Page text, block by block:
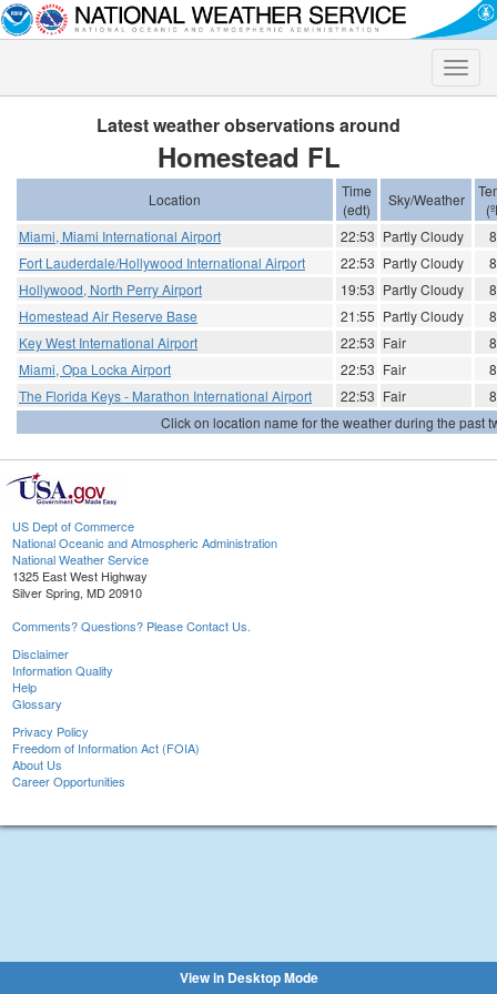
Toggle
Latest weather observations around
Homestead FL
Location
Time
(edt)
Sky/Weather
Miami, Miami International Airport
22:53 Partly Cloudy
Fort Lauderdale/Hollywood International Airport
22:53 Partly Cloudy
Hollywood, North Perry Airport
19:53 Partly Cloudy
Homestead Air Reserve Base
21:55 Partly Cloudy
Key West International Airport
22:53 Fair
Miami, Opa Locka Airport
22:53 Fair
The Florida Keys - Marathon International Airport
22:53 Fair
Click on location name for the weather during the past
US Dept of Commerce
National Oceanic and Atmospheric Administration
National Weather Service
1325 East West Highway
Silver Spring, MD 20910
Comments? Questions? Please Contact Us.
Disclaimer
Information Quality
Help
Glossary
Privacy Policy
Freedom of Information Act (FOIA)
About Us
Career Opportunities
View in Desktop Mode